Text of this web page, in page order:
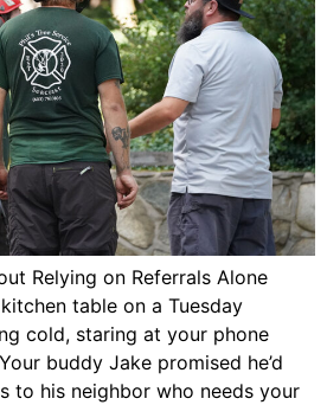
Relying on Referrals Alone
table on a Tuesday
cold, staring at your phone
buddy Jake promised he’d
to his neighbor who needs your